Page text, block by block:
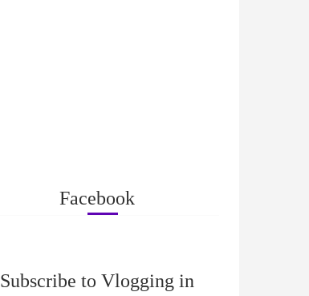
Facebook
Subscribe to Vlogging in